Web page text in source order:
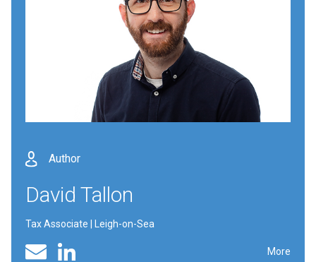
Author
David Tallon
Tax Associate | Leigh-on-Sea
Email Linked In profile More